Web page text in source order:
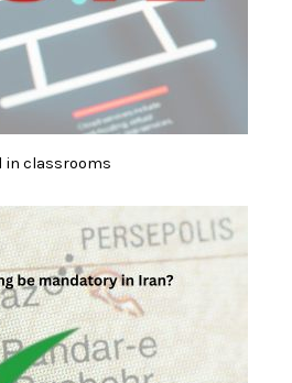
in classrooms